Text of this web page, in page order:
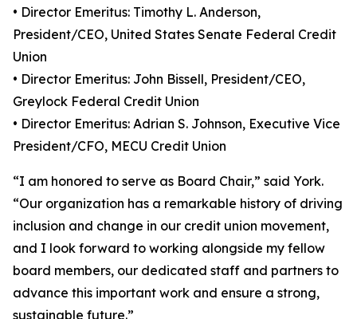
• Director Emeritus: Timothy L. Anderson,
President/CEO, United States Senate Federal Credit
Union
• Director Emeritus: John Bissell, President/CEO,
Greylock Federal Credit Union
• Director Emeritus: Adrian S. Johnson, Executive Vice
President/CFO, MECU Credit Union
“I am honored to serve as Board Chair,” said York.
“Our organization has a remarkable history of driving
inclusion and change in our credit union movement,
and I look forward to working alongside my fellow
board members, our dedicated staff and partners to
advance this important work and ensure a strong,
sustainable future.”